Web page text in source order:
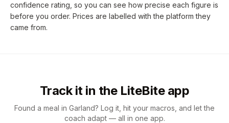
confidence rating, so you can see how precise each figure is
before you order. Prices are labelled with the platform they
came from.
Track it in the LiteBite app
Found a meal in Garland? Log it, hit your macros, and let the
coach adapt — all in one app.